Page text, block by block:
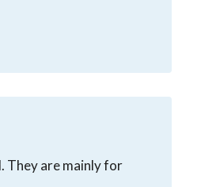
They are mainly for